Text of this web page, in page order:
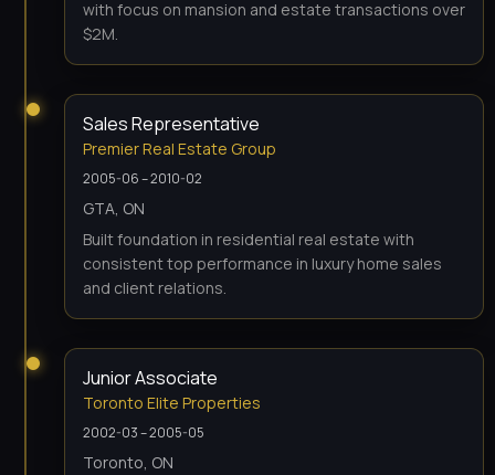
with focus on mansion and estate transactions over
$2M.
Sales Representative
Premier Real Estate Group
2005-06 – 2010-02
GTA, ON
Built foundation in residential real estate with
consistent top performance in luxury home sales
and client relations.
Junior Associate
Toronto Elite Properties
2002-03 – 2005-05
Toronto, ON